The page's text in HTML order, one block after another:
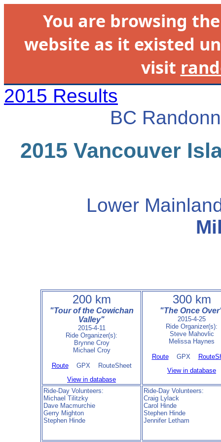
You are browsing
website as it existed
visit
2015 Results
BC
2015 Vancouver
Lower
200 km
"Tour of the Cowichan
Valley"
2015-4-11
Ride Organizer(s):
Brynne Croy
Michael Croy
RouteGPX RouteSheet
View in database
300 km
"The Once
2015-4-25
Ride Organizer(s):
Steve Mahovlic
Melissa Haynes
RouteGPX
View in database
Ride-Day Volunteers:
Michael Tilitzky
Dave Macmurchie
Gerry Mighton
Stephen Hinde
Ride-Day Volunteers:
Craig Lylack
Carol Hinde
Stephen Hinde
Jennifer Letham